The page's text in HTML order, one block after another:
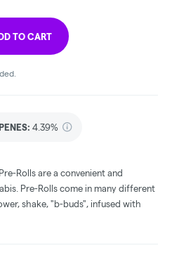
TO CART
4.39%
Rolls are a convenient and
Pre-Rolls come in many different
shake, "b-buds", infused with